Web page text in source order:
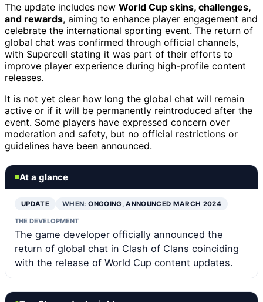
The update includes new World Cup skins, challenges,
and rewards, aiming to enhance player engagement and
celebrate the international sporting event. The return of
global chat was confirmed through official channels,
with Supercell stating it was part of their efforts to
improve player experience during high-profile content
releases.
It is not yet clear how long the global chat will remain
active or if it will be permanently reintroduced after the
event. Some players have expressed concern over
moderation and safety, but no official restrictions or
guidelines have been announced.
At a glance
UPDATE WHEN:ONGOING, ANNOUNCED MARCH 2024
THE DEVELOPMENT
The game developer officially announced the
return of global chat in Clash of Clans coinciding
with the release of World Cup content updates.